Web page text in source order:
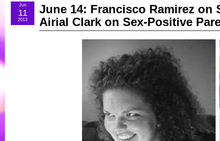
June 14: Francisco Ramirez on
Airial Clark on Sex-Positive
Jun
11
2013